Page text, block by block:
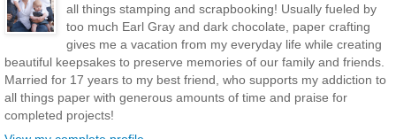
all things stamping and scrapbooking! Usually fueled by
too much Earl Gray and dark chocolate, paper crafting
gives me a vacation from my everyday life while creating
beautiful keepsakes to preserve memories of our family and friends.
Married for 17 years to my best friend, who supports my addiction to
all things paper with generous amounts of time and praise for
completed projects!